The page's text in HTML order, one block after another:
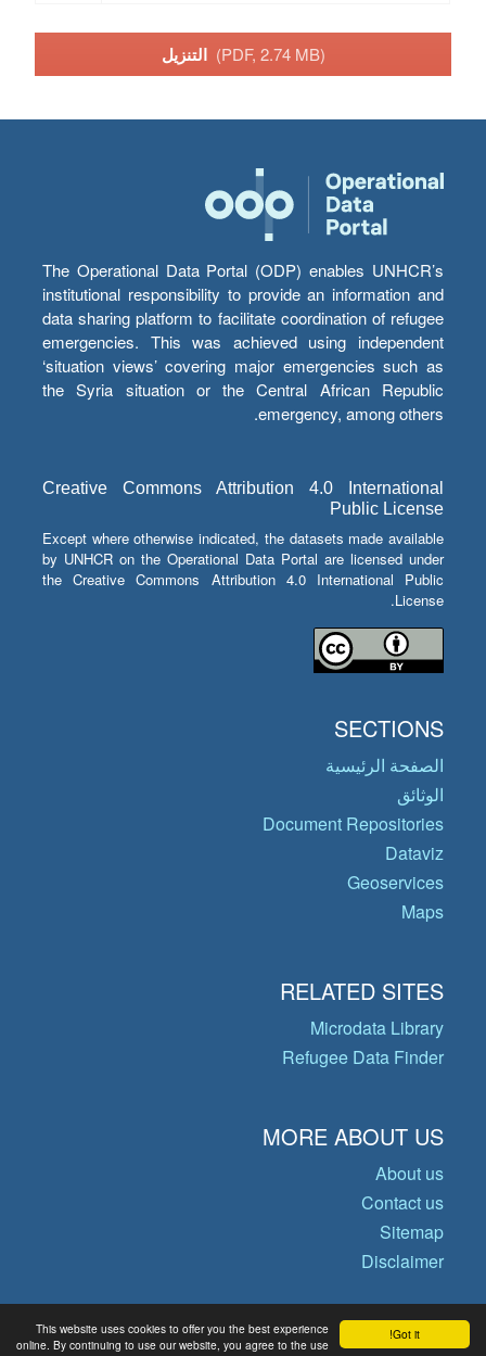
Got it!
This website uses cookies to offer you the best experience
online. By continuing to use our website, you agree to the use
التنزيل (PDF, 2.74 MB)
The Operational Data Portal (ODP) enables UNHCR’s
institutional responsibility to provide an information and
data sharing platform to facilitate coordination of refugee
emergencies. This was achieved using independent
‘situation views’ covering major emergencies such as
the Syria situation or the Central African Republic
emergency, among others.
Creative Commons Attribution 4.0 International
Public License
Except where otherwise indicated, the datasets made available
by UNHCR on the Operational Data Portal are licensed under
the Creative Commons Attribution 4.0 International Public
License.
SECTIONS
الصفحة الرئيسية
الوثائق
Document Repositories
Dataviz
Geoservices
Maps
RELATED SITES
Microdata Library
Refugee Data Finder
MORE ABOUT US
About us
Contact us
Sitemap
Disclaimer
© Copyright 2026 Operational Data